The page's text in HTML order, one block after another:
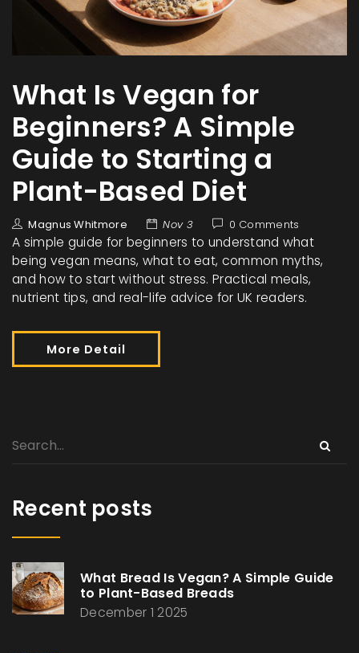
What Is Vegan for
Beginners? A Simple
Guide to Starting a
Plant-Based Diet
Magnus Whitmore Nov 3 0 Comments
A simple guide for beginners to understand what
being vegan means, what to eat, common myths,
and how to start without stress. Practical meals,
nutrient tips, and real-life advice for UK readers.
More Detail
Recent posts
What Bread Is Vegan? A Simple Guide
to Plant-Based Breads
December 1 2025